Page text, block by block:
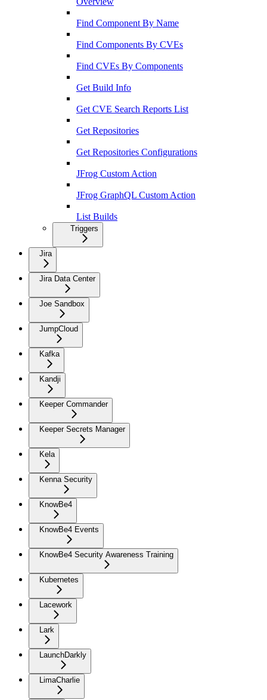
Find Component By Name
Find Components By CVEs
Find CVEs By Components
Get Build Info
Get CVE Search Reports List
Get Repositories
Get Repositories Configurations
JFrog Custom Action
JFrog GraphQL Custom Action
List Builds
Triggers
Jira
Jira Data Center
Joe Sandbox
JumpCloud
Kafka
Kandji
Keeper Commander
Keeper Secrets Manager
Kela
Kenna Security
KnowBe4
KnowBe4 Events
KnowBe4 Security Awareness Training
Kubernetes
Lacework
Lark
LaunchDarkly
LimaCharlie